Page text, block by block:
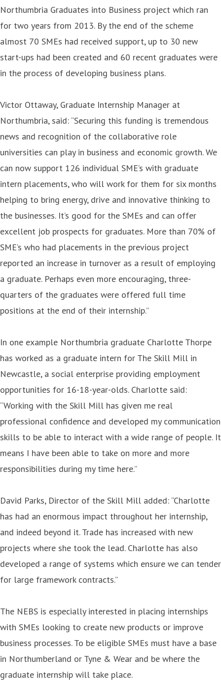
Northumbria Graduates into Business project which ran
for two years from 2013. By the end of the scheme
almost 70 SMEs had received support, up to 30 new
start-ups had been created and 60 recent graduates were
in the process of developing business plans.
Victor Ottaway, Graduate Internship Manager at
Northumbria, said: “Securing this funding is tremendous
news and recognition of the collaborative role
universities can play in business and economic growth. We
can now support 126 individual SME’s with graduate
intern placements, who will work for them for six months
helping to bring energy, drive and innovative thinking to
the businesses. It’s good for the SMEs and can offer
excellent job prospects for graduates. More than 70% of
SME’s who had placements in the previous project
reported an increase in turnover as a result of employing
a graduate. Perhaps even more encouraging, three-
quarters of the graduates were offered full time
positions at the end of their internship.”
In one example Northumbria graduate Charlotte Thorpe
has worked as a graduate intern for The Skill Mill in
Newcastle, a social enterprise providing employment
opportunities for 16-18-year-olds. Charlotte said:
“Working with the Skill Mill has given me real
professional confidence and developed my communication
skills to be able to interact with a wide range of people. It
means I have been able to take on more and more
responsibilities during my time here.”
David Parks, Director of the Skill Mill added: “Charlotte
has had an enormous impact throughout her internship,
and indeed beyond it. Trade has increased with new
projects where she took the lead. Charlotte has also
developed a range of systems which ensure we can tender
for large framework contracts.”
The NEBS is especially interested in placing internships
with SMEs looking to create new products or improve
business processes. To be eligible SMEs must have a base
in Northumberland or Tyne & Wear and be where the
graduate internship will take place.